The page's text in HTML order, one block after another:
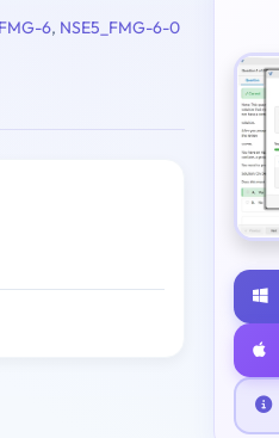
6, NSE5_FMG-6-0